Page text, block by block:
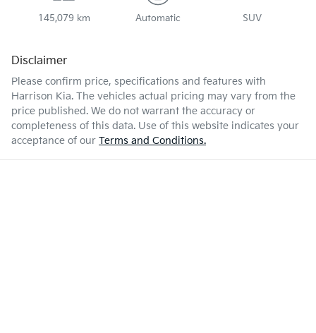
145,079 km Automatic SUV
Disclaimer
Please confirm price, specifications and features with
Harrison Kia. The vehicles actual pricing may vary from the
price published. We do not warrant the accuracy or
completeness of this data. Use of this website indicates your
acceptance of our Terms and Conditions.